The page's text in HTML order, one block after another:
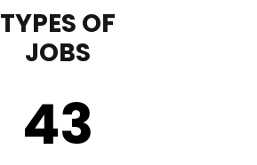
TYPES OF
JOBS
43